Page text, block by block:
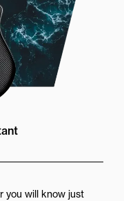
you will know just